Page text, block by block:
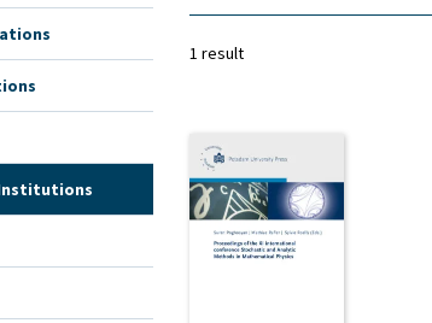
1 result